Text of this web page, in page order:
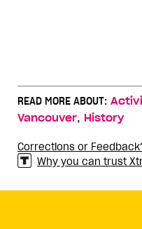
READ MORE ABOUT:
Vancouver, History
Corrections or
Why you can trust